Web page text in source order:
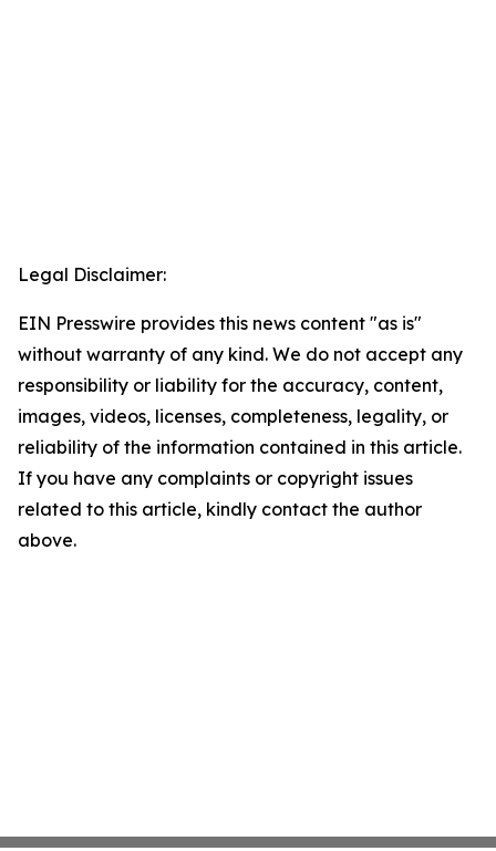
Legal Disclaimer:
EIN Presswire provides this news content "as is"
without warranty of any kind. We do not accept any
responsibility or liability for the accuracy, content,
images, videos, licenses, completeness, legality, or
reliability of the information contained in this article.
If you have any complaints or copyright issues
related to this article, kindly contact the author
above.